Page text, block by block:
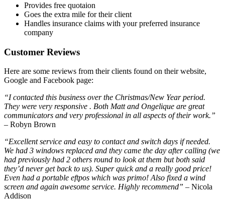
Provides free quotaion
Goes the extra mile for their client
Handles insurance claims with your preferred insurance
company
Customer Reviews
Here are some reviews from their clients found on their website,
Google and Facebook page:
“I contacted this business over the Christmas/New Year period.
They were very responsive . Both Matt and Ongelique are great
communicators and very professional in all aspects of their work.”
– Robyn Brown
“Excellent service and easy to contact and switch days if needed.
We had 3 windows replaced and they came the day after calling (we
had previously had 2 others round to look at them but both said
they’d never get back to us). Super quick and a really good price!
Even had a portable eftpos which was primo! Also fixed a wind
screen and again awesome service. Highly recommend” – Nicola
Addison